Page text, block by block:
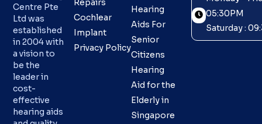
Centre Pte
Ltd was
established
in 2004 with
a vision to
be the
leader in
cost-
effective
hearing aids
Repairs
Cochlear
Implant
Privacy Policy
Hearing
Aids For
Senior
Citizens
Hearing
Aid for the
Elderly in
Singapore
05:30PM
Saturday :